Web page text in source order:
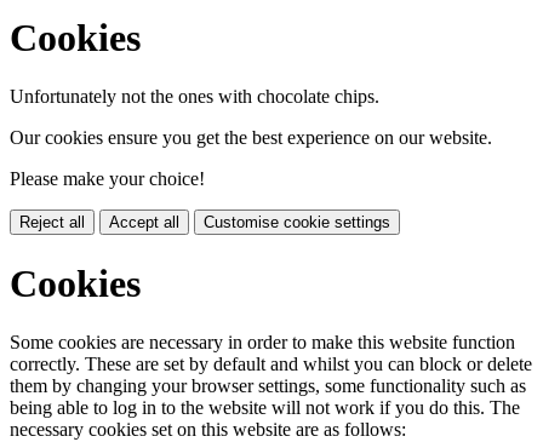
Cookies
Unfortunately not the ones with chocolate chips.
Our cookies ensure you get the best experience on our website.
Please make your choice!
Reject all Accept all Customise cookie settings
Cookies
Some cookies are necessary in order to make this website function
correctly. These are set by default and whilst you can block or delete
them by changing your browser settings, some functionality such as
being able to log in to the website will not work if you do this. The
necessary cookies set on this website are as follows: